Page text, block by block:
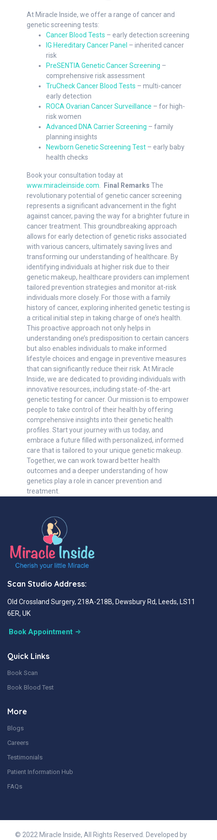
At Miracle Inside, we offer a range of cancer and
genetic screening tests:
Cancer Blood Tests – early detection screening
IG Hereditary Cancer Panel – inherited cancer
risk
PreSENTIA Genetic Cancer Screening –
comprehensive risk assessment
TruCheck Cancer Blood Tests – multi-cancer
early detection
ROCA Ovarian Cancer Surveillance – for high-
risk women
Advanced DNA Carrier Screening – family
planning insights
Newborn Genetic Screening Test – early baby
health checks
Book your consultation today at
www.miracleinside.com
Final Remarks The
revolutionary potential of genetic cancer screening
represents a significant advancement in the fight
against cancer, paving the way for a brighter future in
cancer treatment. This groundbreaking approach
allows for early detection of genetic risks associated
with various cancers, ultimately saving lives and
transforming our understanding of healthcare. By
identifying individuals at higher risk due to their
genetic makeup, healthcare providers can implement
tailored prevention strategies and monitor at-risk
individuals more closely. For those with a family
history of cancer, exploring inherited genetic testing is
a critical initial step in taking charge of one’s health.
This proactive approach not only helps in
understanding one’s predisposition to certain cancers
but also enables individuals to make informed
lifestyle choices and engage in preventive measures
that can significantly reduce their risk. At Miracle
Inside, we are dedicated to providing individuals with
innovative resources, including state-of-the-art
genetic testing for cancer. Our mission is to empower
people to take control of their health by offering
comprehensive insights into their genetic health
profiles. Start your journey with us today, and
embrace a future filled with personalized, informed
care that is tailored to your unique genetic makeup.
Together, we can work toward better health
outcomes and a deeper understanding of how
genetics play a role in cancer prevention and
treatment.
Scan Studio Address:
Old Crossland Surgery, 218A-218B, Dewsbury Rd, Leeds, LS11
6ER, UK
Book Appointment
Quick Links
Book Scan
Book Blood Test
More
Blogs
Careers
Testimonials
Patient Information Hub
FAQs
© 2022 Miracle Inside, All Rights Reserved. Developed by